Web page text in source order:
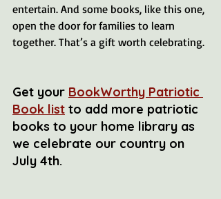
entertain. And some books, like this one,
open the door for families to learn
together. That’s a gift worth celebrating.
Get your BookWorthy Patriotic
Book list to add more patriotic
books to your home library as
we celebrate our country on
July 4th.